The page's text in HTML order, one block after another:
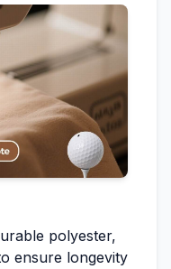
polyester,
ensure longevity